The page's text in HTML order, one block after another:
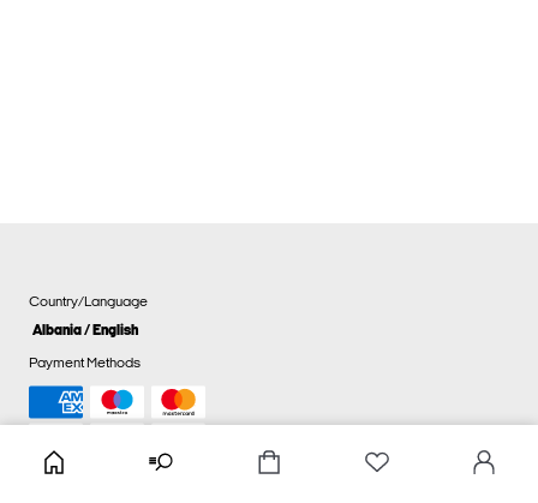
Country/Language
Albania / English
Payment Methods